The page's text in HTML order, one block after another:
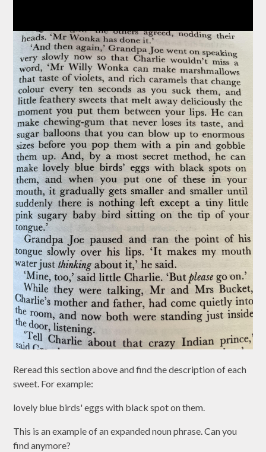
Reread this section above and find the description of each
sweet. For example:
lovely blue birds' eggs with black spot on them.
This is an example of an expanded noun phrase. Can you
find anymore?